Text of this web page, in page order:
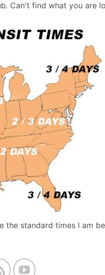
Can't find what you are
the standard times I am